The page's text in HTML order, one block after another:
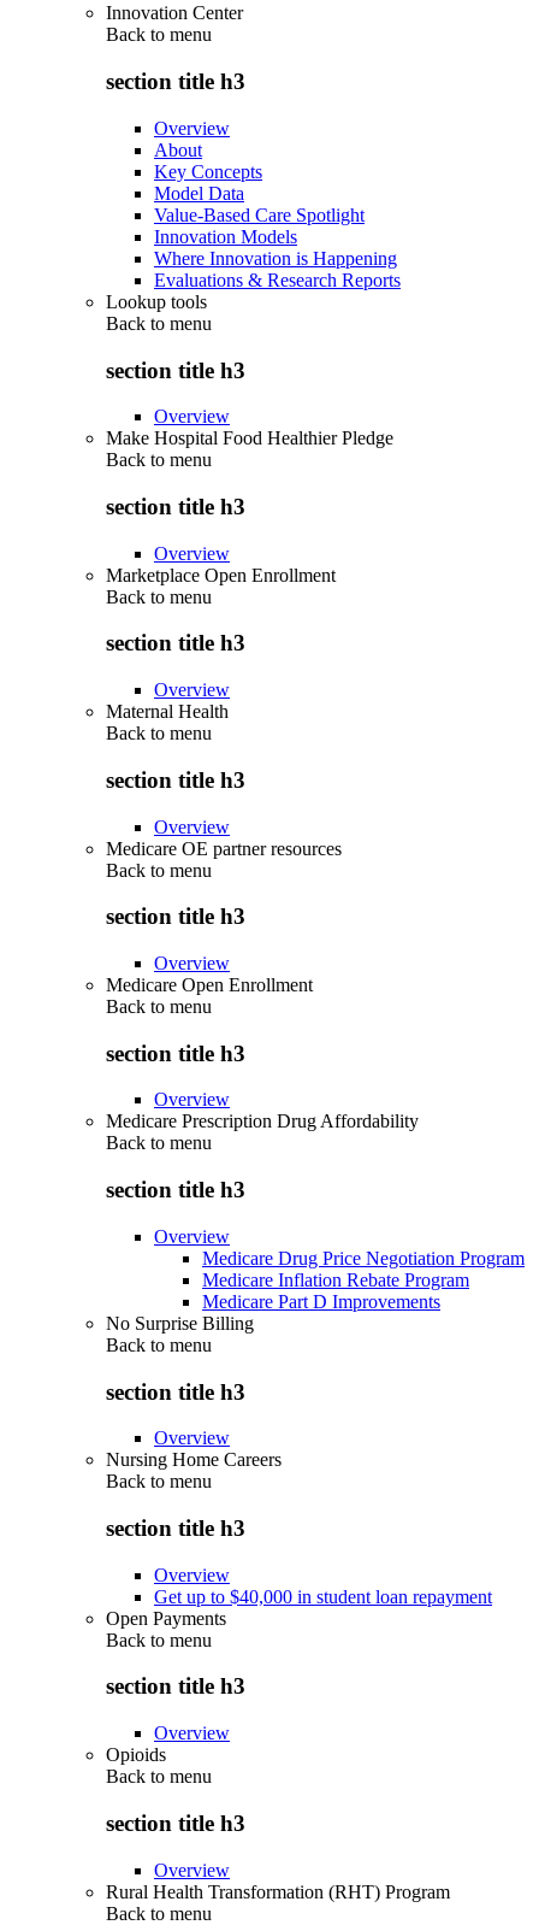
Innovation Center
Back to menu
section title h3
Overview
About
Key Concepts
Model Data
Value-Based Care Spotlight
Innovation Models
Where Innovation is Happening
Evaluations & Research Reports
Lookup tools
Back to menu
section title h3
Overview
Make Hospital Food Healthier Pledge
Back to menu
section title h3
Overview
Marketplace Open Enrollment
Back to menu
section title h3
Overview
Maternal Health
Back to menu
section title h3
Overview
Medicare OE partner resources
Back to menu
section title h3
Overview
Medicare Open Enrollment
Back to menu
section title h3
Overview
Medicare Prescription Drug Affordability
Back to menu
section title h3
Overview
Medicare Drug Price Negotiation Program
Medicare Inflation Rebate Program
Medicare Part D Improvements
No Surprise Billing
Back to menu
section title h3
Overview
Nursing Home Careers
Back to menu
section title h3
Overview
Get up to $40,000 in student loan repayment
Open Payments
Back to menu
section title h3
Overview
Opioids
Back to menu
section title h3
Overview
Rural Health Transformation (RHT) Program
Back to menu